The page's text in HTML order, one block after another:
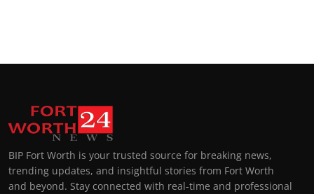
BIP Fort Worth is your trusted source for breaking news,
trending updates, and insightful stories from Fort Worth
and beyond. Stay connected with real-time and professional